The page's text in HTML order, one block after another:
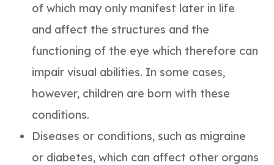
of which may only manifest later in life
and affect the structures and the
functioning of the eye which therefore can
impair visual abilities. In some cases,
however, children are born with these
conditions.
Diseases or conditions, such as migraine
or diabetes, which can affect other organs